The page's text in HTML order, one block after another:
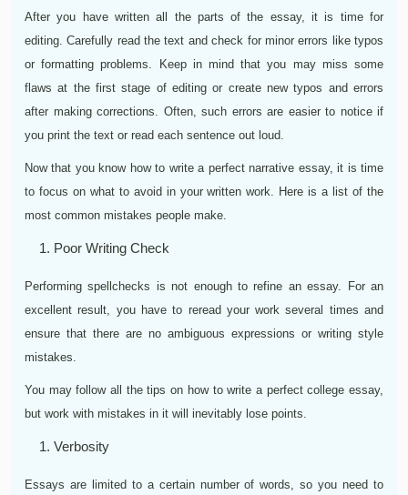
After you have written all the parts of the essay, it is time for
editing. Carefully read the text and check for minor errors like typos
or formatting problems. Keep in mind that you may miss some
flaws at the first stage of editing or create new typos and errors
after making corrections. Often, such errors are easier to notice if
you print the text or read each sentence out loud.
Now that you know how to write a perfect narrative essay, it is time
to focus on what to avoid in your written work. Here is a list of the
most common mistakes people make.
Poor Writing Check
Performing spellchecks is not enough to refine an essay. For an
excellent result, you have to reread your work several times and
ensure that there are no ambiguous expressions or writing style
mistakes.
You may follow all the tips on how to write a perfect college essay,
but work with mistakes in it will inevitably lose points.
Verbosity
Essays are limited to a certain number of words, so you need to